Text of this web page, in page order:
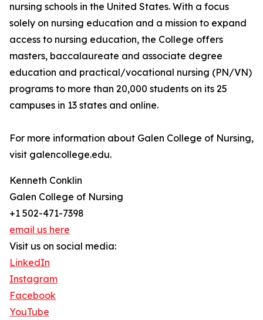
nursing schools in the United States. With a focus
solely on nursing education and a mission to expand
access to nursing education, the College offers
masters, baccalaureate and associate degree
education and practical/vocational nursing (PN/VN)
programs to more than 20,000 students on its 25
campuses in 13 states and online.
For more information about Galen College of Nursing,
visit galencollege.edu.
Kenneth Conklin
Galen College of Nursing
+1 502-471-7398
email us here
Visit us on social media:
LinkedIn
Instagram
Facebook
YouTube